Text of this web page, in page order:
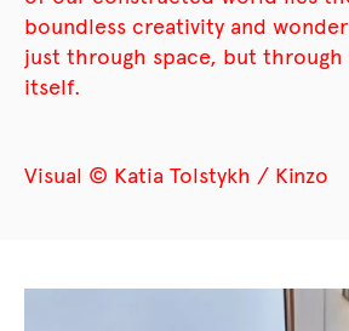
boundless creativity and
just through space, but
itself.
Visual © Katia Tolstykh / Kinzo